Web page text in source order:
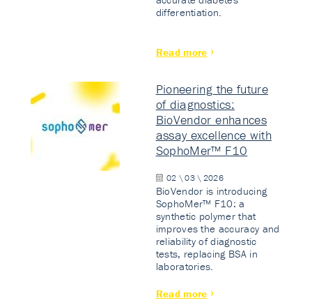
differentiation.
Read more
Pioneering the future
of diagnostics:
BioVendor enhances
assay excellence with
SophoMer™ F10
02 \ 03 \ 2026
BioVendor is introducing
SophoMer™ F10: a
synthetic polymer that
improves the accuracy and
reliability of diagnostic
tests, replacing BSA in
laboratories.
Read more